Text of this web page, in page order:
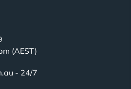
(AEST)
- 24/7